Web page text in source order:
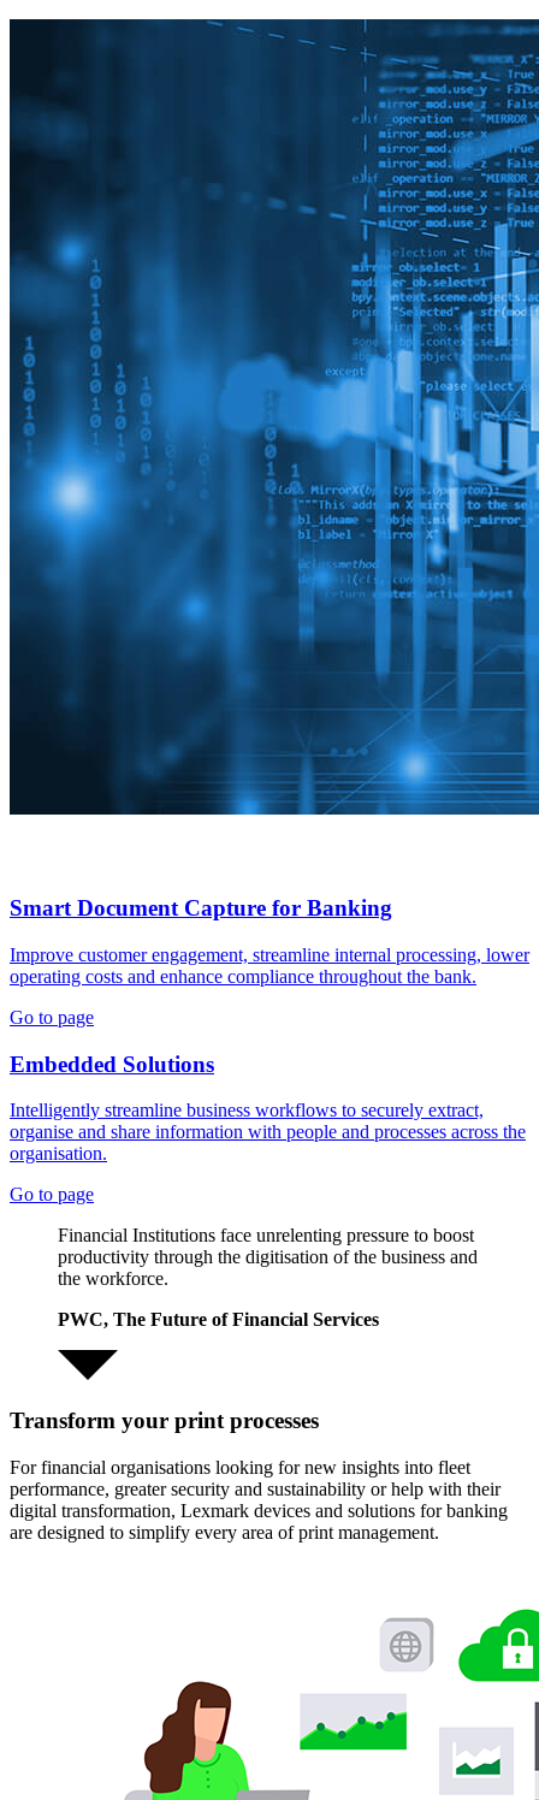
Smart Document Capture for Banking
Improve customer engagement, streamline internal processing, lower
operating costs and enhance compliance throughout the bank.
Go to page
Embedded Solutions
Intelligently streamline business workflows to securely extract,
organise and share information with people and processes across the
organisation.
Go to page
Financial Institutions face unrelenting pressure to boost
productivity through the digitisation of the business and
the workforce.
PWC, The Future of Financial Services
Transform your print processes
For financial organisations looking for new insights into fleet
performance, greater security and sustainability or help with their
digital transformation, Lexmark devices and solutions for banking
are designed to simplify every area of print management.